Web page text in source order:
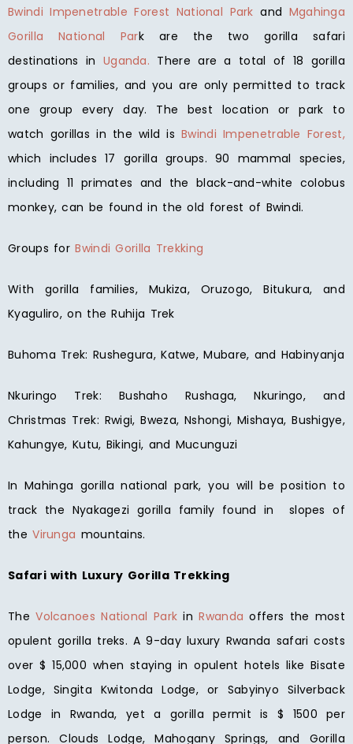
Bwindi Impenetrable Forest National Park and Mgahinga
Gorilla National Park are the two gorilla safari
destinations in Uganda. There are a total of 18 gorilla
groups or families, and you are only permitted to track
one group every day. The best location or park to
watch gorillas in the wild isBwindi Impenetrable Forest,
which includes 17 gorilla groups. 90 mammal species,
including 11 primates and the black-and-white colobus
monkey, can be found in the old forest of Bwindi.
Groups forBwindi Gorilla Trekking
With gorilla families, Mukiza, Oruzogo, Bitukura, and
Kyaguliro, on the Ruhija Trek
Buhoma Trek: Rushegura, Katwe, Mubare, and Habinyanja
Nkuringo Trek: Bushaho Rushaga, Nkuringo, and
Christmas Trek: Rwigi, Bweza, Nshongi, Mishaya, Bushigye,
Kahungye, Kutu, Bikingi, and Mucunguzi
In Mahinga gorilla national park, you will be position to
track the Nyakagezi gorilla family found in slopes of
theVirunga mountains.
Safari with Luxury Gorilla Trekking
TheVolcanoes National Park inRwanda offers the most
opulent gorilla treks. A 9-day luxury Rwanda safari costs
over $ 15,000 when staying in opulent hotels like Bisate
Lodge, Singita Kwitonda Lodge, or Sabyinyo Silverback
Lodge in Rwanda, yet a gorilla permit is $ 1500 per
person. Clouds Lodge, Mahogany Springs, and Gorilla